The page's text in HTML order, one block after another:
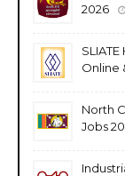
2026
Online
North
Jobs